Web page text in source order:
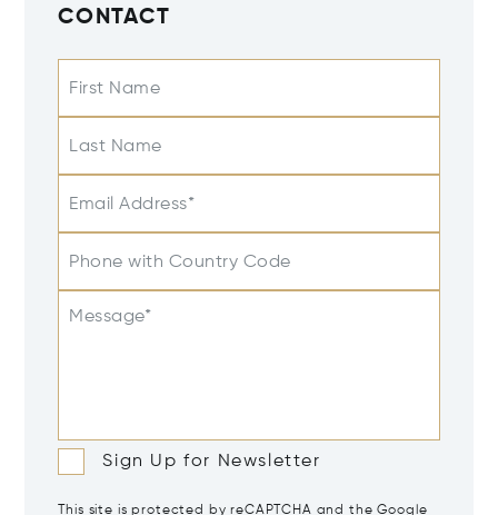
CONTACT
First Name
Last Name
Email Address*
Phone with Country Code
Message*
Sign Up for Newsletter
This site is protected by reCAPTCHA and the Google